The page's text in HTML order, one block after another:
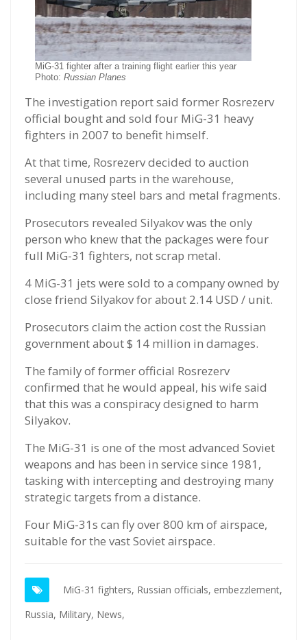
MiG-31 fighter after a training flight earlier this year
Photo: Russian Planes
The investigation report said former Rosrezerv
official bought and sold four MiG-31 heavy
fighters in 2007 to benefit himself.
At that time, Rosrezerv decided to auction
several unused parts in the warehouse,
including many steel bars and metal fragments.
Prosecutors revealed Silyakov was the only
person who knew that the packages were four
full MiG-31 fighters, not scrap metal.
4 MiG-31 jets were sold to a company owned by
close friend Silyakov for about 2.14 USD / unit.
Prosecutors claim the action cost the Russian
government about $ 14 million in damages.
The family of former official Rosrezerv
confirmed that he would appeal, his wife said
that this was a conspiracy designed to harm
Silyakov.
The MiG-31 is one of the most advanced Soviet
weapons and has been in service since 1981,
tasking with intercepting and destroying many
strategic targets from a distance.
Four MiG-31s can fly over 800 km of airspace,
suitable for the vast Soviet airspace.
MiG-31 fighters, Russian officials, embezzlement,
Russia, Military, News,